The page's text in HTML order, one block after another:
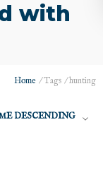
with
Home /Tags /hunting
DESCENDING